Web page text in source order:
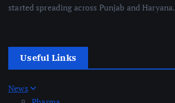
started spreading across Punjab and Haryana.
Useful Links
News